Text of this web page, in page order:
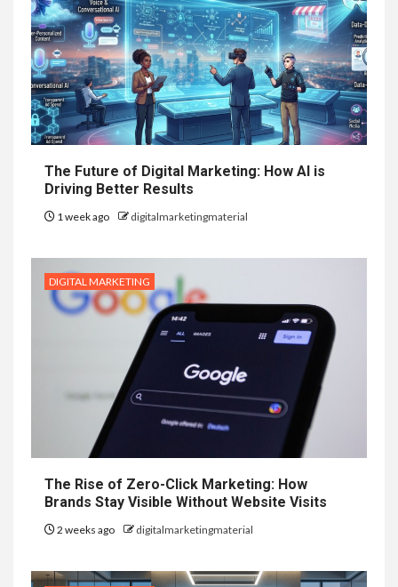
The Future of Digital Marketing: How AI is
Driving Better Results
1 week ago digitalmarketingmaterial
DIGITAL MARKETING
The Rise of Zero-Click Marketing: How
Brands Stay Visible Without Website Visits
2 weeks ago digitalmarketingmaterial